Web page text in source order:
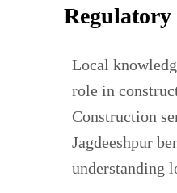
Local
role in
Construction
Jagdeeshpur
understanding